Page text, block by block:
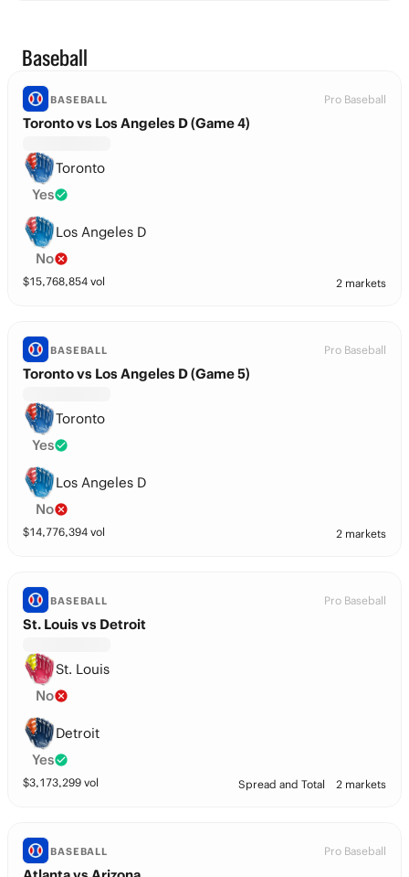
Baseball
BASEBALL Pro Baseball
Toronto vs Los Angeles D (Game 4)
Toronto
Yes
Los Angeles D
No
$15,768,854 vol 2 markets
BASEBALL Pro Baseball
Toronto vs Los Angeles D (Game 5)
Toronto
Yes
Los Angeles D
No
$14,776,394 vol 2 markets
BASEBALL Pro Baseball
St. Louis vs Detroit
St. Louis
No
Detroit
Yes
$3,173,299 vol Spread and Total 2 markets
BASEBALL Pro Baseball